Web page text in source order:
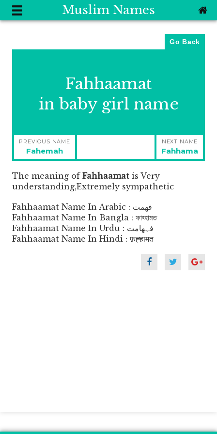
Muslim Names
Go Back
Fahhaamat
in baby girl name
Post
navigation
PREVIOUS NAME
Previous
post:
Fahemah
NEXT NAME
Next
post:
Fahhama
The meaning of Fahhaamat is Very
understanding,Extremely sympathetic
Fahhaamat Name In Arabic : فهمت
Fahhaamat Name In Bangla : ফাহ্হামত
Fahhaamat Name In Urdu : فہھامت
Fahhaamat Name In Hindi : फ़ह्हामत